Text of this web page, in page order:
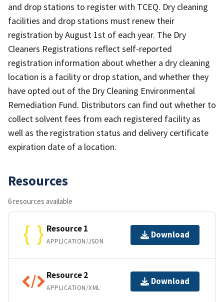
and drop stations to register with TCEQ. Dry cleaning
facilities and drop stations must renew their
registration by August 1st of each year. The Dry
Cleaners Registrations reflect self-reported
registration information about whether a dry cleaning
location is a facility or drop station, and whether they
have opted out of the Dry Cleaning Environmental
Remediation Fund. Distributors can find out whether to
collect solvent fees from each registered facility as
well as the registration status and delivery certificate
expiration date of a location.
Resources
6 resources available
Resource 1
APPLICATION/JSON
Download
Resource 2
APPLICATION/XML
Download